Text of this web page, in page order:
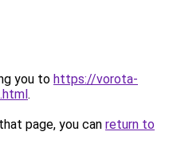
you to https://vorota-
.
page, you can return to